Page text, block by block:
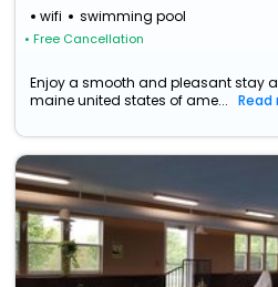
wifi
swimming pool
• Free Cancellation
Enjoy a smooth and pleasant stay
maine united states of ame...
Read